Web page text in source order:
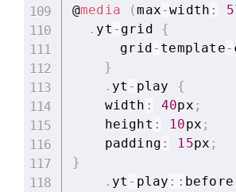
@media (max-width :
. yt - grid {
	  grid
- template-
}
. yt - play {
    width
: 40px ;
    height
: 10px ;
    padding
: 15px ;
}
. yt - play : : before